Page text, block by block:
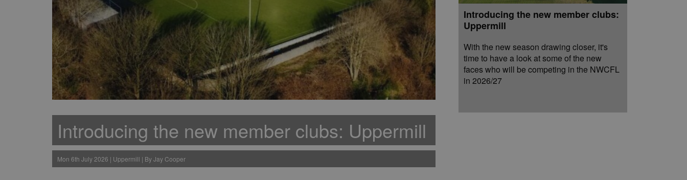
Introducing the new member clubs: Uppermill
Mon 6th July 2026 | Uppermill | By Jay Cooper
Introducing the new member clubs:
Uppermill
With the new season drawing closer, it's
time to have a look at some of the new
faces who will be competing in the NWCFL
in 2026/27